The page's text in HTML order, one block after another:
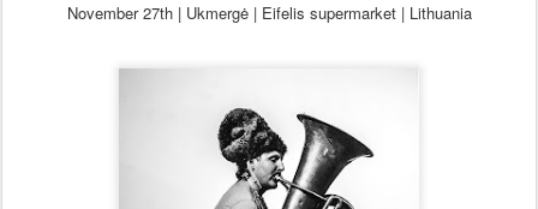
November 27th | Ukmergė | Eifelis supermarket | Lithuania